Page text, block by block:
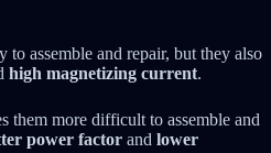
assemble and repair, but they also
high magnetizing current.
them more difficult to assemble and
power factor and lower